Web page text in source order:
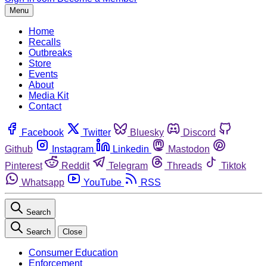
Menu
Home
Recalls
Outbreaks
Store
Events
About
Media Kit
Contact
Facebook Twitter Bluesky
Discord
Github
Instagram Linkedin
Mastodon
Pinterest
Reddit Telegram Threads
Tiktok
Whatsapp
YouTube RSS
Search
Search Close
Consumer Education
Enforcement